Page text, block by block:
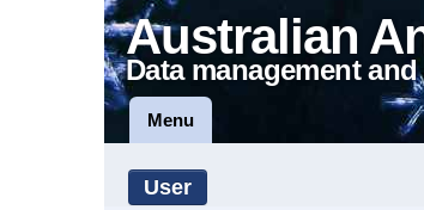
Australian
Data management
Menu
User